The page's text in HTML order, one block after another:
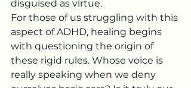
disguised as virtue.
For those of us struggling with this
aspect of ADHD, healing begins
with questioning the origin of
these rigid rules. Whose voice is
really speaking when we deny